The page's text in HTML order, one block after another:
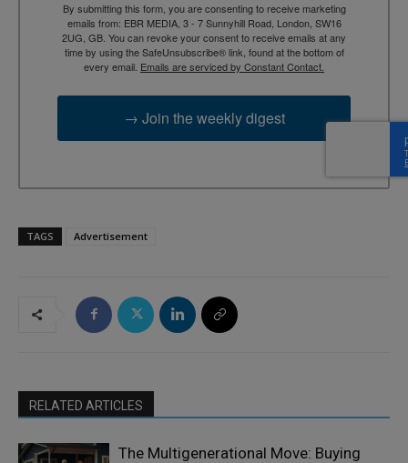
By submitting this form, you are consenting to receive marketing
emails from: EBR MEDIA, 3 - 7 Sunnyhill Road, London, SW16
2UG, GB. You can revoke your consent to receive emails at any
time by using the SafeUnsubscribe® link, found at the bottom of
every email. Emails are serviced by Constant Contact.
→ Join the weekly digest
TAGS Advertisement
RELATED ARTICLES
The Multigenerational Move: Buying